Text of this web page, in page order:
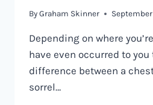
By Graham Skinner
Depending on where
have even occurred to
difference between a
sorrel…